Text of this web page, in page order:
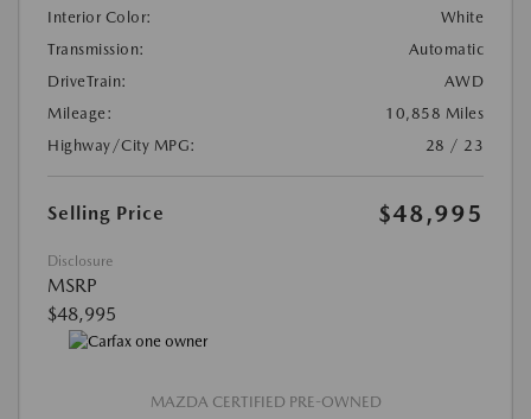
Interior Color:
White
Transmission:
Automatic
DriveTrain:
AWD
Mileage:
10,858 Miles
Highway/City MPG:
28 / 23
Selling Price $48,995
Disclosure
MSRP
$48,995
MAZDA CERTIFIED PRE-OWNED